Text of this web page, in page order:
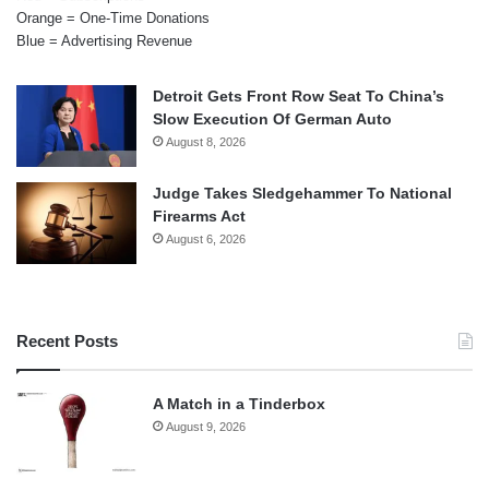
Orange = One-Time Donations
Blue = Advertising Revenue
Detroit Gets Front Row Seat To China’s
Slow Execution Of German Auto
August 8, 2026
Judge Takes Sledgehammer To National
Firearms Act
August 6, 2026
Recent Posts
A Match in a Tinderbox
August 9, 2026